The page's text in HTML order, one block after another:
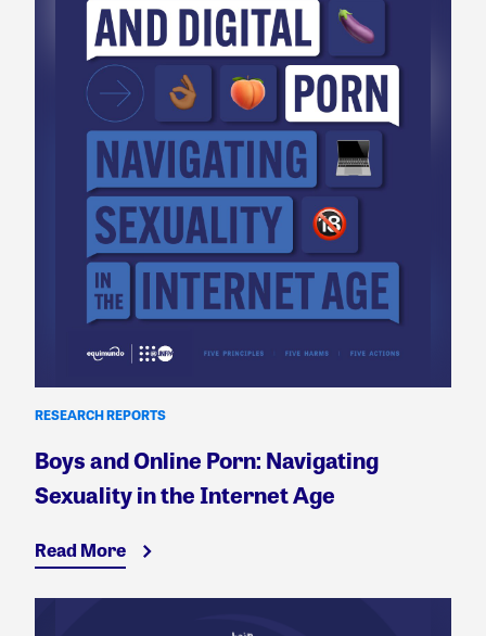
RESEARCH REPORTS
Boys and Online Porn: Navigating
Sexuality in the Internet Age
Read More